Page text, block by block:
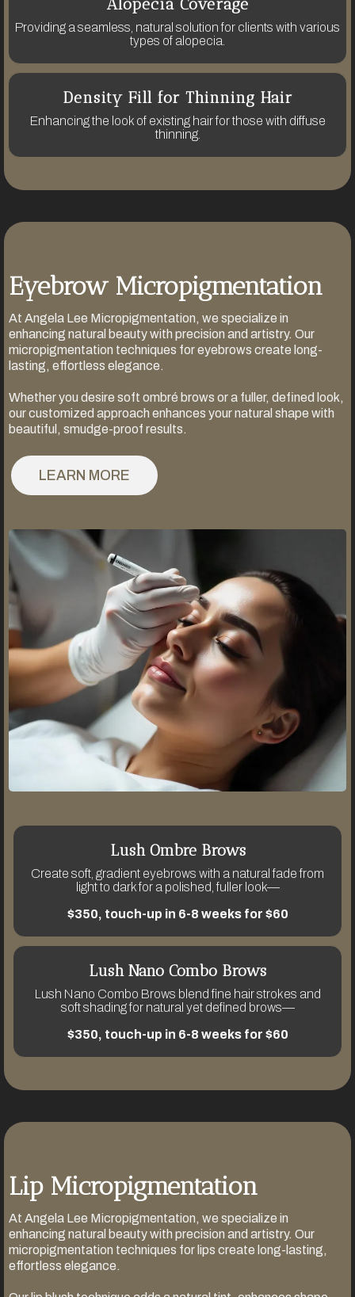
Providing a seamless, natural solution for clients with various
types of alopecia.
Density Fill for Thinning Hair
Enhancing the look of existing hair for those with diffuse
thinning.
Eyebrow Micropigmentation
At Angela Lee Micropigmentation, we specialize in
enhancing natural beauty with precision and artistry. Our
micropigmentation techniques for eyebrows create long-
lasting, effortless elegance.
Whether you desire soft ombré brows or a fuller, defined look,
our customized approach enhances your natural shape with
beautiful, smudge-proof results.
LEARN MORE
Lush Ombre Brows
Create soft, gradient eyebrows with a natural fade from
light to dark for a polished, fuller look—
$350, touch-up in 6-8 weeks for $60
Lush Nano Combo Brows
Lush Nano Combo Brows blend fine hair strokes and
soft shading for natural yet defined brows—
$350, touch-up in 6-8 weeks for $60
Lip Micropigmentation
At Angela Lee Micropigmentation, we specialize in
enhancing natural beauty with precision and artistry. Our
micropigmentation techniques for lips create long-lasting,
effortless elegance.